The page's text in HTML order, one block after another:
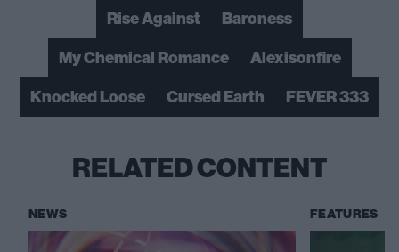
Rise Against
Baroness
My Chemical Romance
Alexisonfire
Knocked Loose
Cursed Earth FEVER 333
RELATED CONTENT
NEWS FEATURES